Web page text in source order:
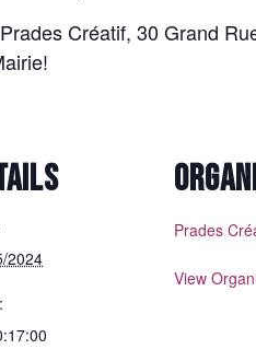
Créatif, 30 Grand
2024
Prades
View